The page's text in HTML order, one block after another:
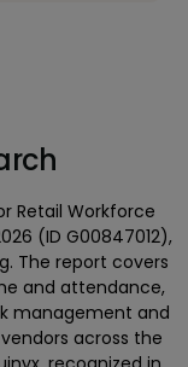
Retail Workforce
(ID G00847012),
The report covers
and attendance,
management and
across the